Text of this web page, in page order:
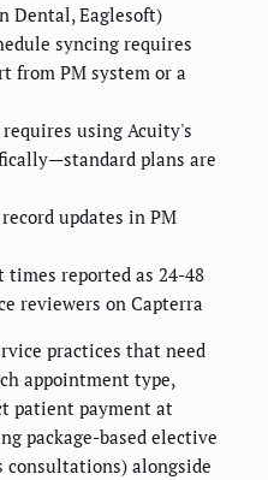
Dental, Eaglesoft)
syncing requires
from PM system or a
using Acuity's
plans are
updates in PM
reported as 24-48
reviewers on Capterra
practices that need
appointment type,
patient payment at
package-based elective
consultations) alongside